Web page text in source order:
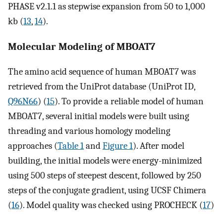
PHASE v2.1.1 as stepwise expansion from 50 to 1,000
kb (13,14).
Molecular Modeling of MBOAT7
The amino acid sequence of human MBOAT7 was
retrieved from the UniProt database (UniProt ID,
Q96N66) (15). To provide a reliable model of human
MBOAT7, several initial models were built using
threading and various homology modeling
approaches (Table 1andFigure 1). After model
building, the initial models were energy-minimized
using 500 steps of steepest descent, followed by 250
steps of the conjugate gradient, using UCSF Chimera
(16). Model quality was checked using PROCHECK (17)